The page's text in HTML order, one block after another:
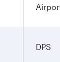
DPS